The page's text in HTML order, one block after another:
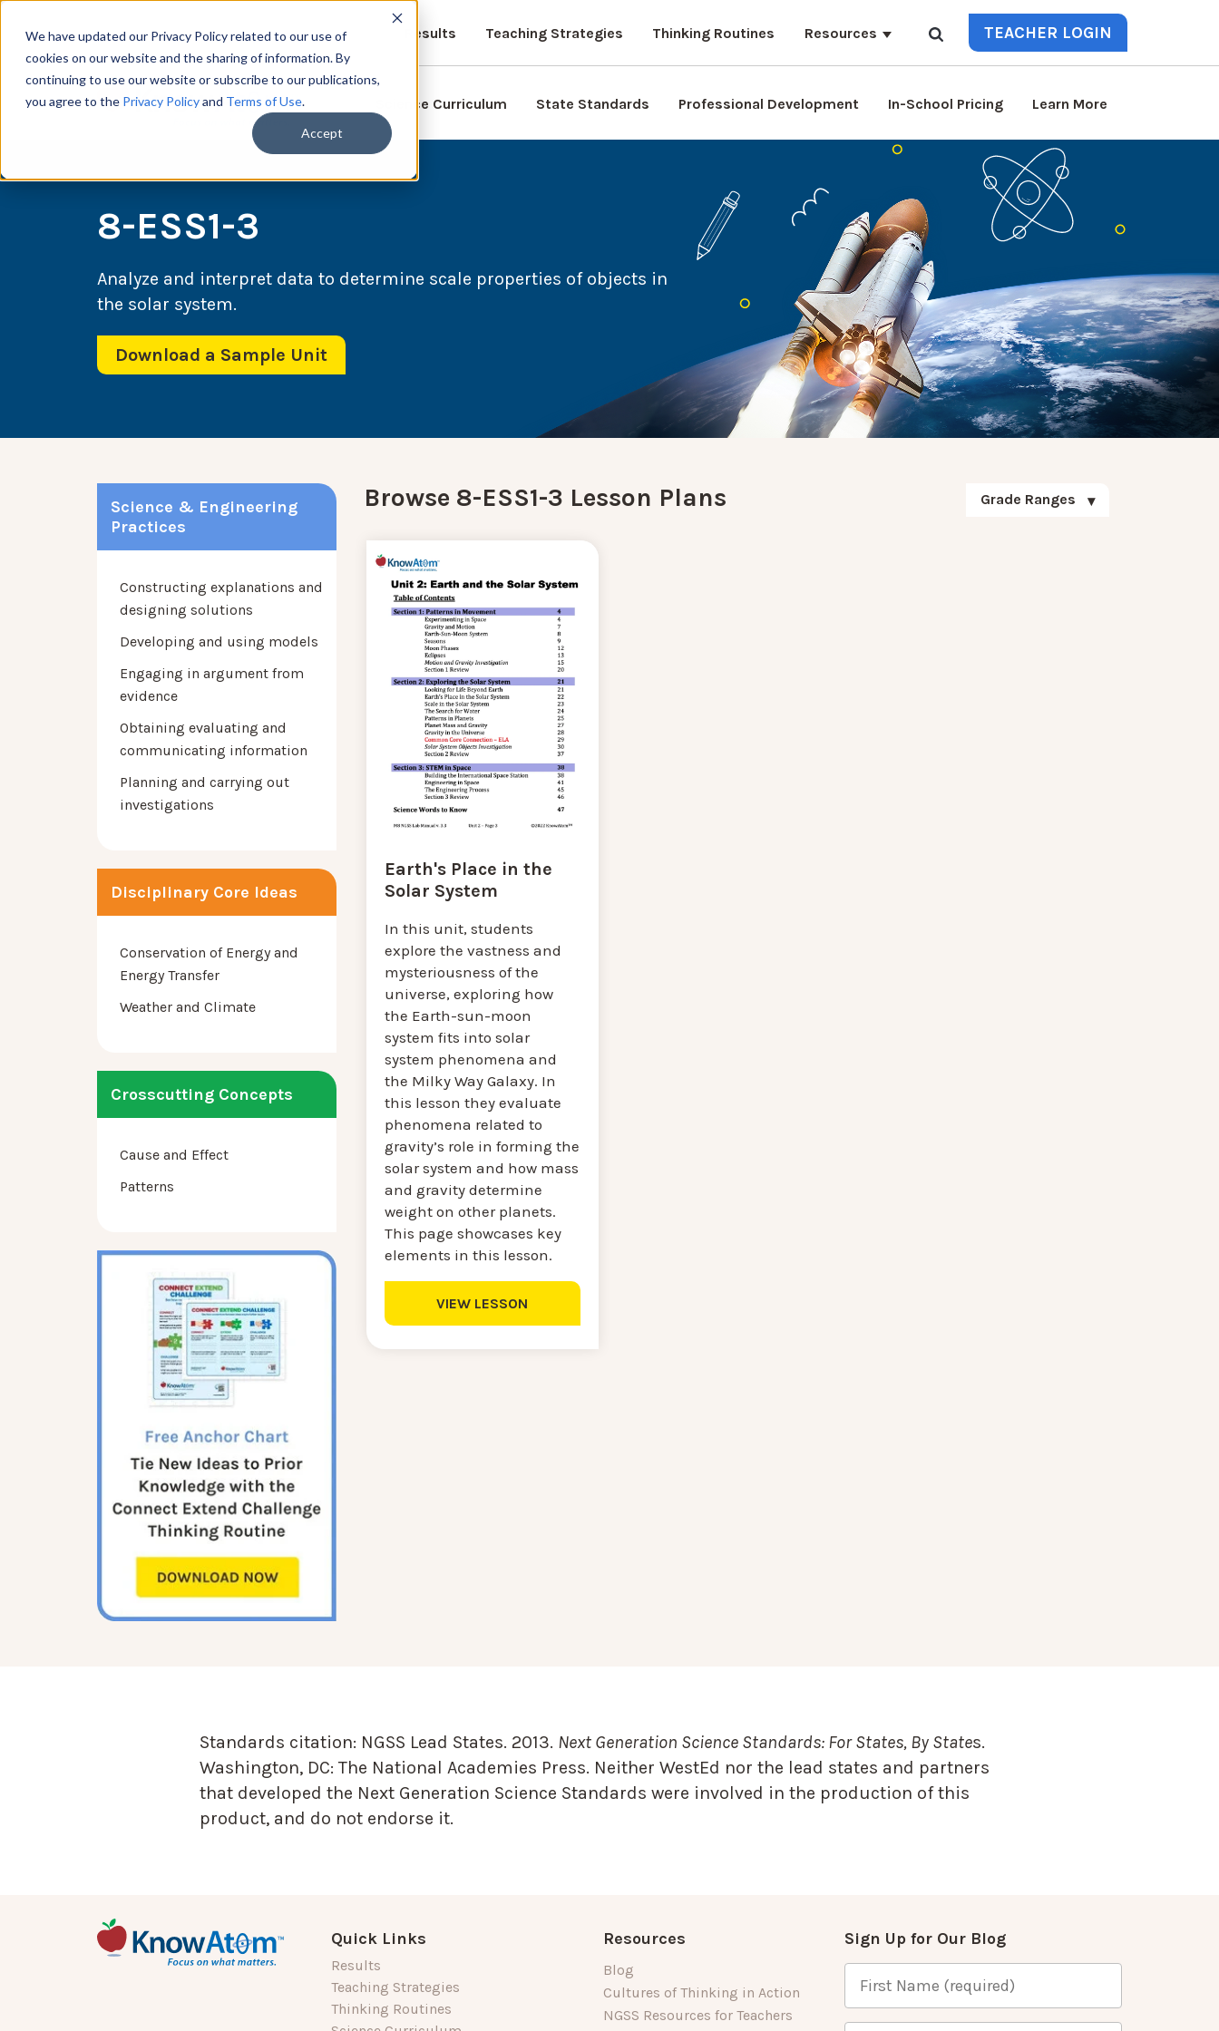
We have updated our Privacy Policy related to our use of
cookies on our website and the sharing of information. By
continuing to use our website or subscribe to our publications,
you agree to the Privacy Policyand Terms of Use.
Accept
Results Teaching Strategies Thinking Routines Resources TEACHER LOGIN
Science Curriculum State Standards Professional Development In-School Pricing Learn More
8-ESS1-3
Analyze and interpret data to determine scale properties of objects in
the solar system.
Download a Sample Unit
Science & Engineering
Practices
Constructing explanations and
designing solutions
Developing and using models
Engaging in argument from
evidence
Obtaining evaluating and
communicating information
Planning and carrying out
investigations
Disciplinary Core Ideas
Conservation of Energy and
Energy Transfer
Weather and Climate
Crosscutting Concepts
Cause and Effect
Patterns
Browse 8-ESS1-3 Lesson Plans Grade Ranges
Earth's Place in the
Solar System
In this unit, students
explore the vastness and
mysteriousness of the
universe, exploring how
the Earth-sun-moon
system fits into solar
system phenomena and
the Milky Way Galaxy. In
this lesson they evaluate
phenomena related to
gravity’s role in forming the
solar system and how mass
and gravity determine
weight on other planets.
This page showcases key
elements in this lesson.
VIEW LESSON
Standards citation: NGSS Lead States. 2013. Next Generation Science Standards: For States, By States.
Washington, DC: The National Academies Press. Neither WestEd nor the lead states and partners
that developed the Next Generation Science Standards were involved in the production of this
product, and do not endorse it.
Quick Links
Results
Teaching Strategies
Thinking Routines
Resources
Blog
Cultures of Thinking in Action
NGSS Resources for Teachers
Sign Up for Our Blog